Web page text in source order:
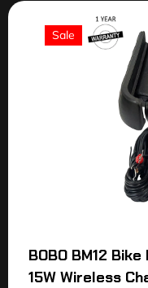
Sale
BOBO BM12
15W Wireless